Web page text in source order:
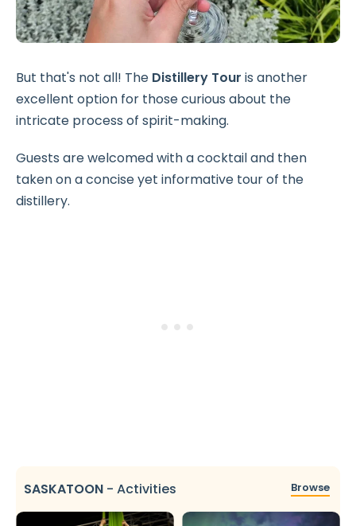
But that's not all! The Distillery Tour is another
excellent option for those curious about the
intricate process of spirit-making.
Guests are welcomed with a cocktail and then
taken on a concise yet informative tour of the
distillery.
SASKATOON - Activities Browse